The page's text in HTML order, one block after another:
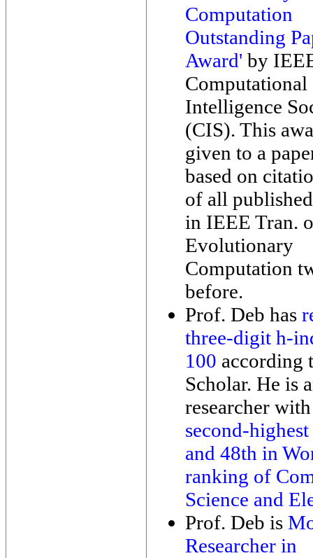
Computation
Outstanding
Award' by
Computational
Intelligence
(CIS). This
given to a
based on
of all
in IEEE Tran.
Evolutionary
Computation
before.
Prof. Deb has
three-digit h-
100 according
Scholar. He is
researcher
second-
and 48th in
ranking of
Science and
Prof. Deb is
Researcher in